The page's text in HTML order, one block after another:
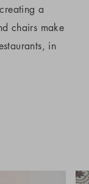
a
chairs make
in